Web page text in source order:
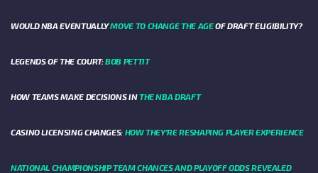
WOULD NBA EVENTUALLYMOVE TO CHANGE THE AGEOF DRAFT ELIGIBILITY?
LEGENDS OF THE COURT:BOB PETTIT
HOW TEAMS MAKE DECISIONS INTHE NBA DRAFT
CASINO LICENSING CHANGES: HOW THEY’RE RESHAPING PLAYER EXPERIENCE
NATIONAL CHAMPIONSHIP TEAM CHANCES AND PLAYOFF ODDS REVEALED